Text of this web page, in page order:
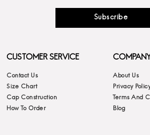
Subscribe
CUSTOMER SERVICE
Contact Us
Size Chart
Cap Construction
How To Order
About Us
Privacy
Terms And
Blog